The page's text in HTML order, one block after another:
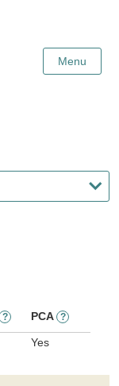
Menu
? PCA ?
Yes